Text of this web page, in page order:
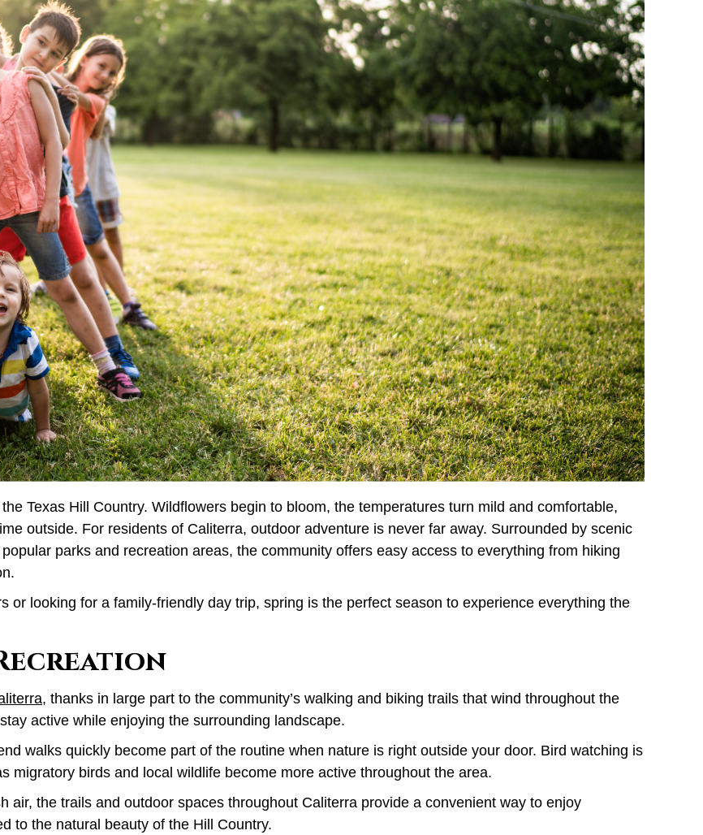
Texas Hill Country. Wildflowers begin to bloom, the temperatures turn mild and comfortable,
outside. For residents of Caliterra, outdoor adventure is never far away. Surrounded by scenic
parks and recreation areas, the community offers easy access to everything from hiking
or looking for a family-friendly day trip, spring is the perfect season to experience everything the
, thanks in large part to the community’s walking and biking trails that wind throughout the
active while enjoying the surrounding landscape.
walks quickly become part of the routine when nature is right outside your door. Bird watching is
migratory birds and local wildlife become more active throughout the area.
air, the trails and outdoor spaces throughout Caliterra provide a convenient way to enjoy
to the natural beauty of the Hill Country.